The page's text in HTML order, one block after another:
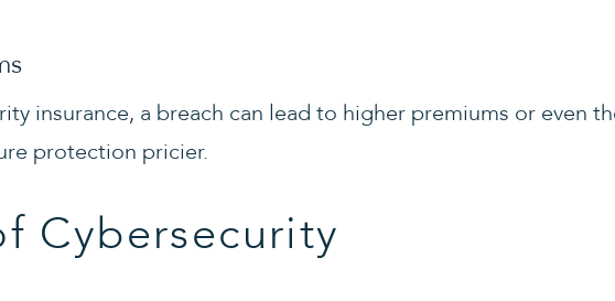
insurance, a breach can lead to higher premiums or even
protection pricier.
Cybersecurity